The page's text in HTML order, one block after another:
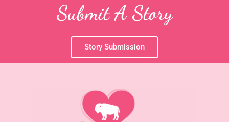
Submit A Story
Story Submission